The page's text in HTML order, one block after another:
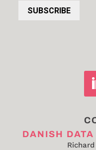
SUBSCRIBE
DANISH